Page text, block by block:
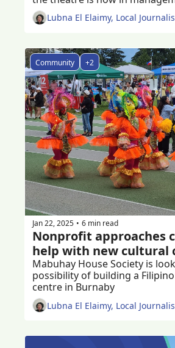
Lubna El Elaimy, Local
Community +2
Jan 22, 2025 • 6 min read
Nonprofit approaches
help with new cultural
Mabuhay House Society is
possibility of building a
Lubna El Elaimy, Local